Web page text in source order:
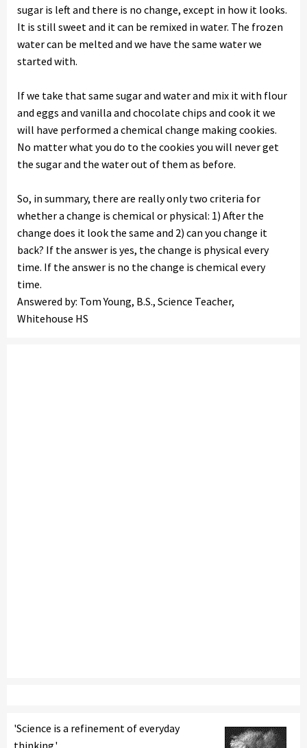
sugar is left and there is no change, except in how it looks.
It is still sweet and it can be remixed in water. The frozen
water can be melted and we have the same water we
started with.
If we take that same sugar and water and mix it with flour
and eggs and vanilla and chocolate chips and cook it we
will have performed a chemical change making cookies.
No matter what you do to the cookies you will never get
the sugar and the water out of them as before.
So, in summary, there are really only two criteria for
whether a change is chemical or physical: 1) After the
change does it look the same and 2) can you change it
back? If the answer is yes, the change is physical every
time. If the answer is no the change is chemical every
time.
Answered by: Tom Young, B.S., Science Teacher,
Whitehouse HS
'Science is a refinement of everyday
thinking.'